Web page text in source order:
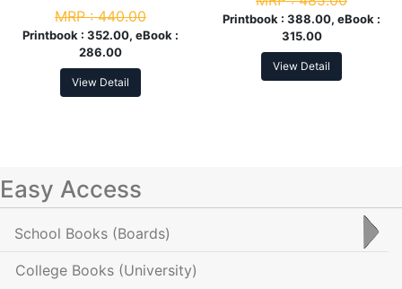
MRP :440.00
Printbook : 352.00, eBook :
286.00
View Detail
Printbook : 388.00, eBook :
315.00
View Detail
Easy Access
School Books (Boards)
College Books (University)